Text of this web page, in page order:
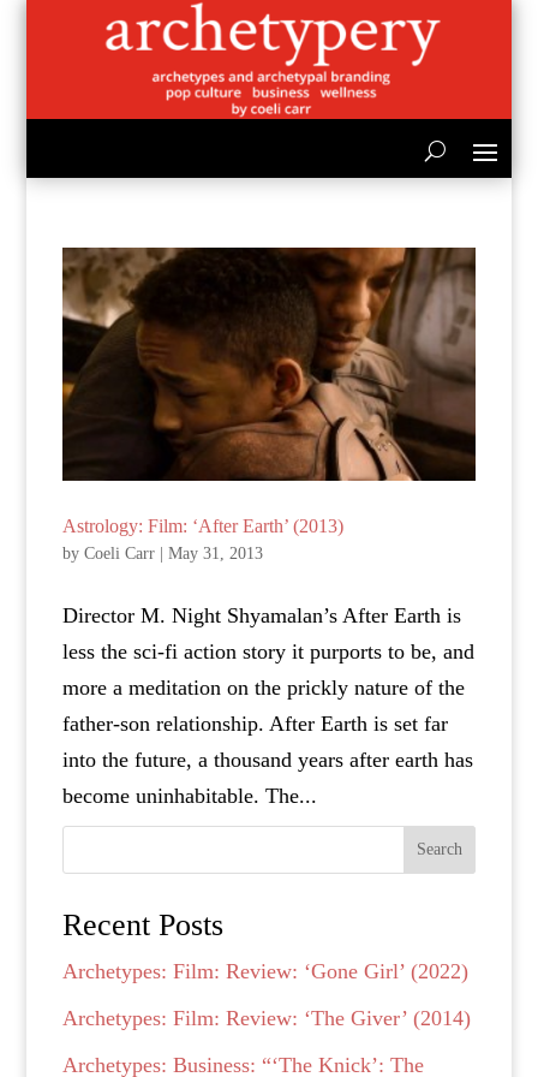
Astrology: Film: ‘After Earth’ (2013)
byCoeli Carr |May 31, 2013
Director M. Night Shyamalan’s After Earth is
less the sci-fi action story it purports to be, and
more a meditation on the prickly nature of the
father-son relationship. After Earth is set far
into the future, a thousand years after earth has
become uninhabitable. The...
Search
Recent Posts
Archetypes: Film: Review: ‘Gone Girl’ (2022)
Archetypes: Film: Review: ‘The Giver’ (2014)
Archetypes: Business: “‘The Knick’: The